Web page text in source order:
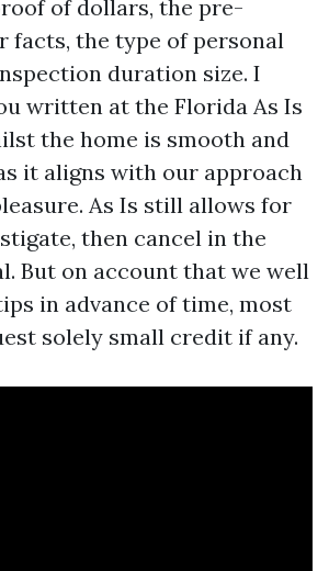
of dollars, the pre-
facts, the type of personal
duration size. I
written at the Florida As Is
the home is smooth and
it aligns with our approach
As Is still allows for
then cancel in the
But on account that we well
in advance of time, most
solely small credit if any.